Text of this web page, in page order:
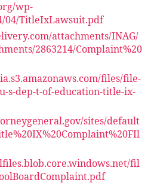
wp-
04/TitleIxLawsuit.pdf
attachments/INAG/
2863214/Complaint%20
files/file-
s-dep-t-of-education-title-ix-
sites/default
fil